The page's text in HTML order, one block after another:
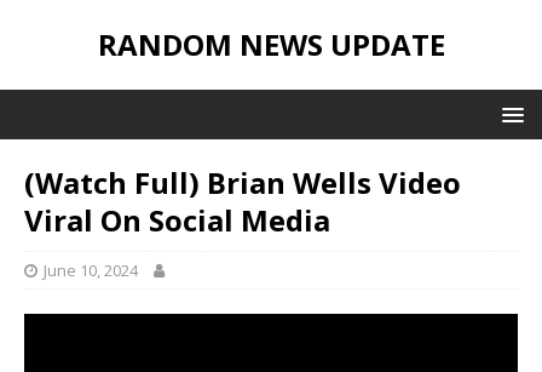
RANDOM NEWS UPDATE
(Watch Full) Brian Wells Video
Viral On Social Media
June 10, 2024